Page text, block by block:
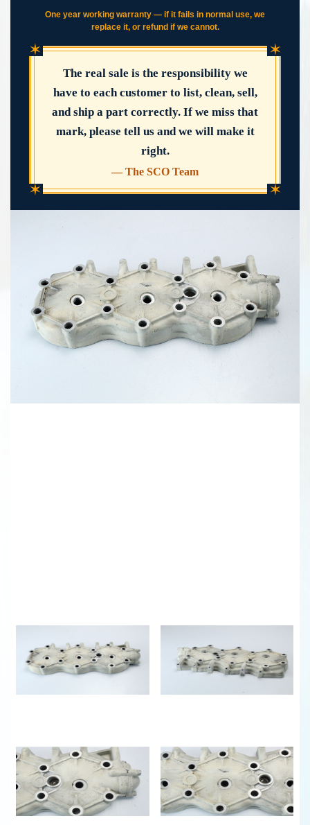
One year working warranty — if it fails in normal use, we
replace it, or refund if we cannot.
✶ ✶
✶ ✶
The real sale is the responsibility we
have to each customer to list, clean, sell,
and ship a part correctly. If we miss that
mark, please tell us and we will make it
right.
— The SCO Team